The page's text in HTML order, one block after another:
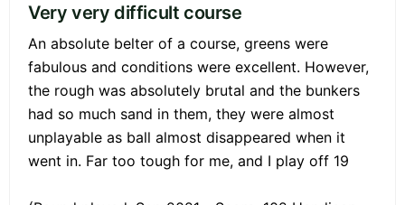
Very very difficult course
An absolute belter of a course, greens were
fabulous and conditions were excellent. However,
the rough was absolutely brutal and the bunkers
had so much sand in them, they were almost
unplayable as ball almost disappeared when it
went in. Far too tough for me, and I play off 19